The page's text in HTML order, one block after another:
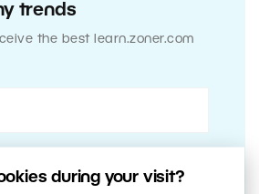
during your visit?
trends
the best learn.zoner.com